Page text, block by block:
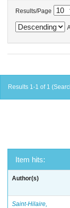
Results/Page
Results 1-1 of 1
Item hits:
Author(s)
Saint-Hilaire,